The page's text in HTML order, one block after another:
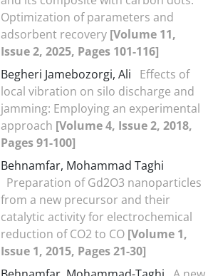
Optimization of parameters and
adsorbent recovery [Volume 11,
Issue 2, 2025, Pages 101-116]
Begheri Jamebozorgi, Ali
Effects of
local vibration on silo discharge and
jamming: Employing an experimental
approach [Volume 4, Issue 2, 2018,
Pages 91-100]
Behnamfar, Mohammad Taghi
Preparation of Gd2O3 nanoparticles
from a new precursor and their
catalytic activity for electrochemical
reduction of CO2 to CO [Volume 1,
Issue 1, 2015, Pages 21-30]